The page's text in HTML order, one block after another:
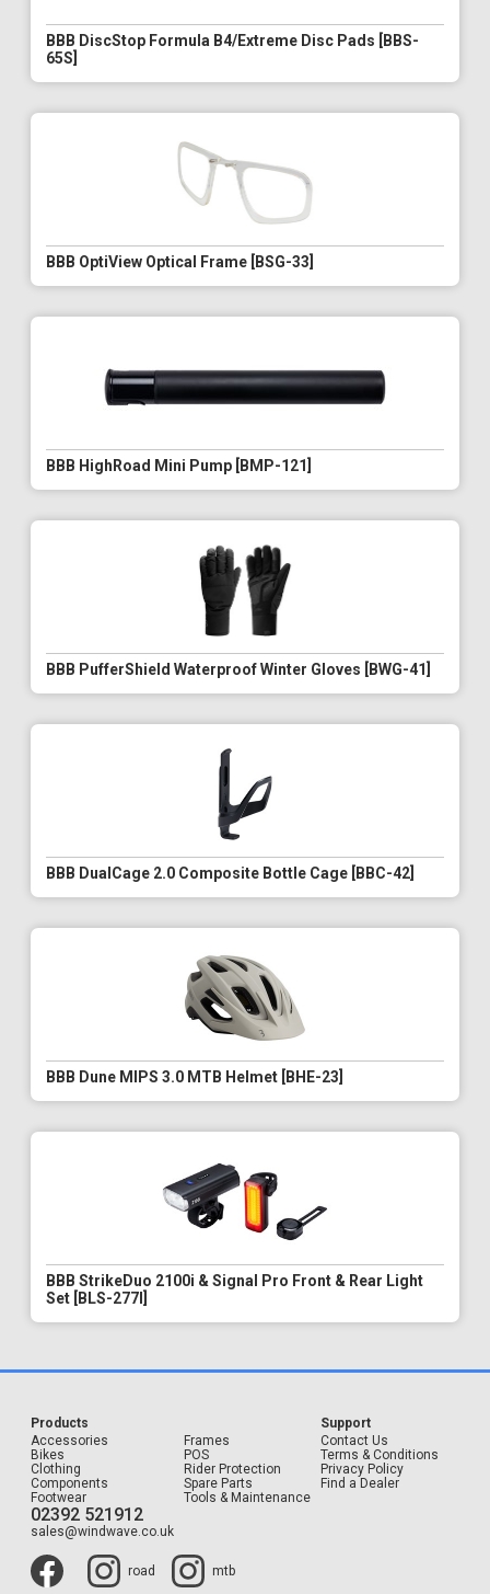
BBB DiscStop Formula B4/Extreme Disc Pads [BBS-
65S]
BBB OptiView Optical Frame [BSG-33]
BBB HighRoad Mini Pump [BMP-121]
BBB PufferShield Waterproof Winter Gloves [BWG-41]
BBB DualCage 2.0 Composite Bottle Cage [BBC-42]
BBB Dune MIPS 3.0 MTB Helmet [BHE-23]
BBB StrikeDuo 2100i & Signal Pro Front & Rear Light
Set [BLS-277I]
Products
Accessories
Bikes
Clothing
Components
Footwear
Frames
POS
Rider Protection
Spare Parts
Tools & Maintenance
Support
Contact Us
Terms & Conditions
Privacy Policy
Find a Dealer
02392 521912
sales@windwave.co.uk
road mtb